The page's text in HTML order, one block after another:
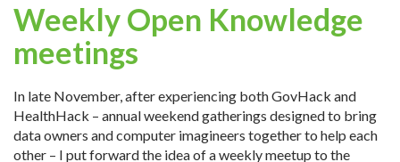
Weekly Open Knowledge
meetings
In late November, after experiencing both GovHack and
HealthHack – annual weekend gatherings designed to bring
data owners and computer imagineers together to help each
other – I put forward the idea of a weekly meetup to the